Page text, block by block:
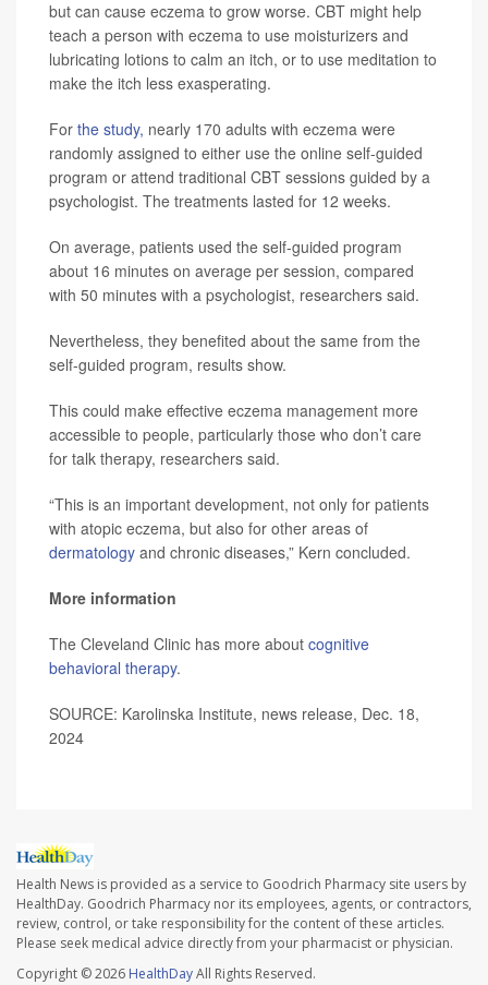
but can cause eczema to grow worse. CBT might help
teach a person with eczema to use moisturizers and
lubricating lotions to calm an itch, or to use meditation to
make the itch less exasperating.
For the study, nearly 170 adults with eczema were
randomly assigned to either use the online self-guided
program or attend traditional CBT sessions guided by a
psychologist. The treatments lasted for 12 weeks.
On average, patients used the self-guided program
about 16 minutes on average per session, compared
with 50 minutes with a psychologist, researchers said.
Nevertheless, they benefited about the same from the
self-guided program, results show.
This could make effective eczema management more
accessible to people, particularly those who don’t care
for talk therapy, researchers said.
“This is an important development, not only for patients
with atopic eczema, but also for other areas of
dermatology and chronic diseases,” Kern concluded.
More information
The Cleveland Clinic has more about cognitive
behavioral therapy.
SOURCE: Karolinska Institute, news release, Dec. 18,
2024
Health News is provided as a service to Goodrich Pharmacy site users by
HealthDay. Goodrich Pharmacy nor its employees, agents, or contractors,
review, control, or take responsibility for the content of these articles.
Please seek medical advice directly from your pharmacist or physician.
Copyright © 2026 HealthDayAll Rights Reserved.